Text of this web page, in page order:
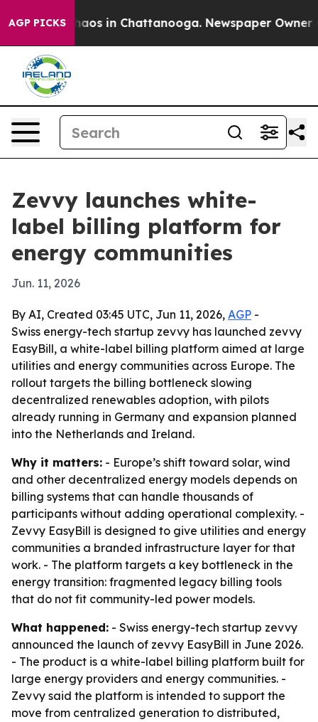
AGP PICKSChaos in Chattanooga. Newspaper Owner
Zevvy launches white-
label billing platform for
energy communities
Jun. 11, 2026
By AI, Created 03:45 UTC, Jun 11, 2026, AGP -
Swiss energy-tech startup zevvy has launched zevvy
EasyBill, a white-label billing platform aimed at large
utilities and energy communities across Europe. The
rollout targets the billing bottleneck slowing
decentralized renewables adoption, with pilots
already running in Germany and expansion planned
into the Netherlands and Ireland.
Why it matters: - Europe’s shift toward solar, wind
and other decentralized energy models depends on
billing systems that can handle thousands of
participants without adding operational complexity. -
Zevvy EasyBill is designed to give utilities and energy
communities a branded infrastructure layer for that
work. - The platform targets a key bottleneck in the
energy transition: fragmented legacy billing tools
that do not fit community-led power models.
What happened: - Swiss energy-tech startup zevvy
announced the launch of zevvy EasyBill in June 2026.
- The product is a white-label billing platform built for
large energy providers and energy communities. -
Zevvy said the platform is intended to support the
move from centralized generation to distributed,